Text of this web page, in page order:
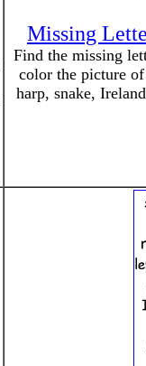
Missing
Find the missing
color the picture
harp, snake,